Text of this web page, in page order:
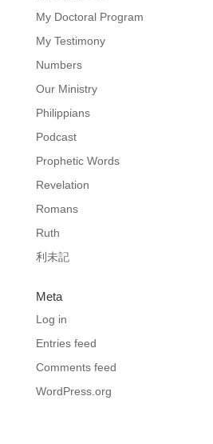
My Doctoral Program
My Testimony
Numbers
Our Ministry
Philippians
Podcast
Prophetic Words
Revelation
Romans
Ruth
利未記
Meta
Log in
Entries feed
Comments feed
WordPress.org